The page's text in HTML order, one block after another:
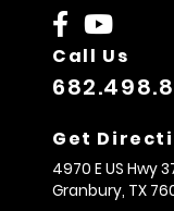
Call Us
Get
4970 E US Hwy
Granbury, TX